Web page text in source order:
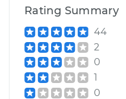
Shop/Dealer Price
1996 Volvo 850
L5-2.4L
Rating Summary
44
2
0
1
0